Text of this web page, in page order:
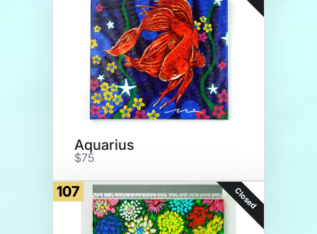
Aquarius
$75
107 Closed